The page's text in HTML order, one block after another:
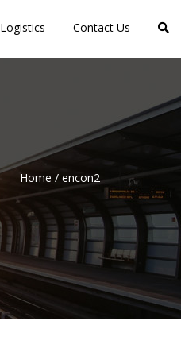
Logistics Contact Us
Home / encon2